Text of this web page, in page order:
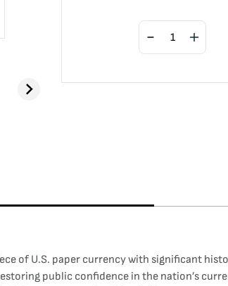
of U.S. paper currency with significant
public confidence in the nation’s